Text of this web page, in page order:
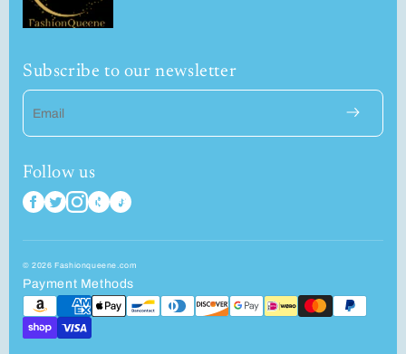
Subscribe to our newsletter
Email
Follow us
© 2026 Fashionqueene.com
Payment Methods